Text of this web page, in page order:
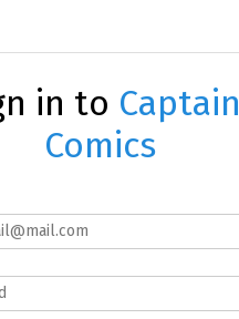
in to Captain
Comics